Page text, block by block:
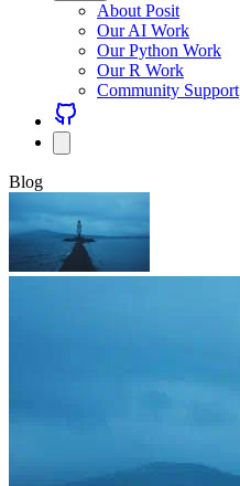
About Posit
Our AI Work
Our Python Work
Our R Work
Community Support
Blog